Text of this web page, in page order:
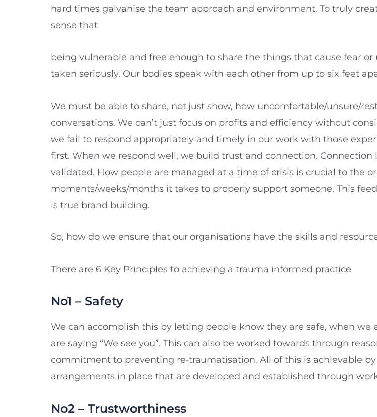
hard times galvanise the team approach and environment. To truly
sense that
being vulnerable and free enough to share the things that cause fear
taken seriously. Our bodies speak with each other from up to six feet
We must be able to share, not just show, how uncomfortable/unsure/
conversations. We can’t just focus on profits and efficiency without
we fail to respond appropriately and timely in our work with those
first. When we respond well, we build trust and connection.
validated. How people are managed at a time of crisis is crucial to the
moments/weeks/months it takes to properly support someone. This
is true brand building.
So, how do we ensure that our organisations have the skills and
There are 6 Key Principles to achieving a trauma informed practice
No1 – Safety
We can accomplish this by letting people know they are safe, when
are saying “We see you”. This can also be worked towards through
commitment to preventing re-traumatisation. All of this is achievable
arrangements in place that are developed and established through
No2 – Trustworthiness